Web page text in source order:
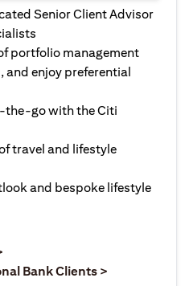
Senior Client Advisor
portfolio management
enjoy preferential
the-go with the Citi
travel and lifestyle
and bespoke lifestyle
new tab
Bank Clients >